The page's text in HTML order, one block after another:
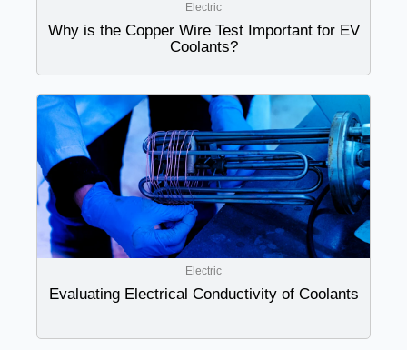
Electric
Why is the Copper Wire Test Important for EV
Coolants?
Electric
Evaluating Electrical Conductivity of Coolants